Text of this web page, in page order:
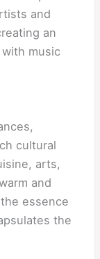
and
an
music
cultural
arts,
and
essence
the